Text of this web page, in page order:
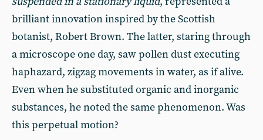
brilliant innovation inspired by the Scottish
botanist, Robert Brown. The latter, staring through
a microscope one day, saw pollen dust executing
haphazard, zigzag movements in water, as if alive.
Even when he substituted organic and inorganic
substances, he noted the same phenomenon. Was
this perpetual motion?